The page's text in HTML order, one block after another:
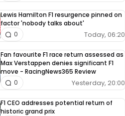
Lewis Hamilton F1 resurgence pinned on
factor 'nobody talks about'
Today, 06:20
0
Fan favourite F1 race return assessed as
Max Verstappen denies significant F1
move - RacingNews365 Review
Yesterday, 20:00
0
F1 CEO addresses potential return of
historic grand prix